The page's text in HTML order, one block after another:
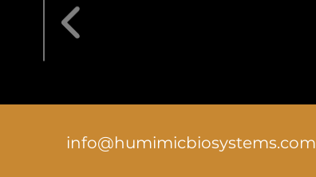
info@humimicbiosystems.com